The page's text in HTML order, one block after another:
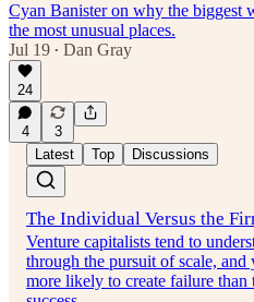
Cyan Banister on why the biggest
the most unusual places.
Jul 19 • Dan Gray
24
4
3
Latest
Top Discussions
The Individual Versus the
Venture capitalists tend to
through the pursuit of scale, and
more likely to create failure than